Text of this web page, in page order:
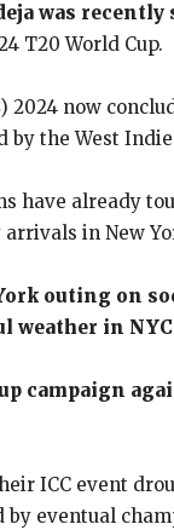
was
T20 World Cup.
2024 now
by the West
have already
in New
outing on
weather in NYC
campaign
ICC event
eventual